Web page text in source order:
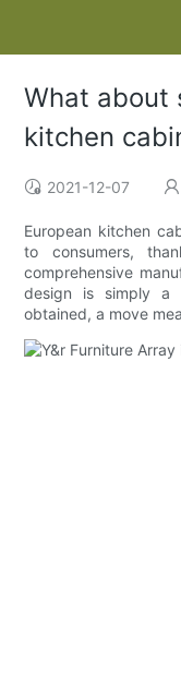
What about
kitchen
2021-12-07
European kitchen
to consumers,
comprehensive
design is simply a
obtained, a move